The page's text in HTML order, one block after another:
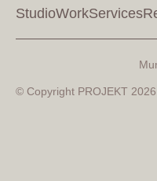
StudioWorkServices
© Copyright PROJEKT 2026